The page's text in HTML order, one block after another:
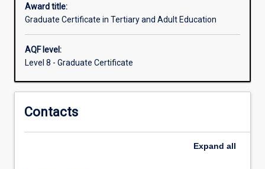
RTO
lecturers,
educators,
adult
teachers,
adult
corporate
Award title:
Graduate Certificate in Tertiary and Adult Education
AQF level:
Level 8 - Graduate Certificate
Contacts
Expand all